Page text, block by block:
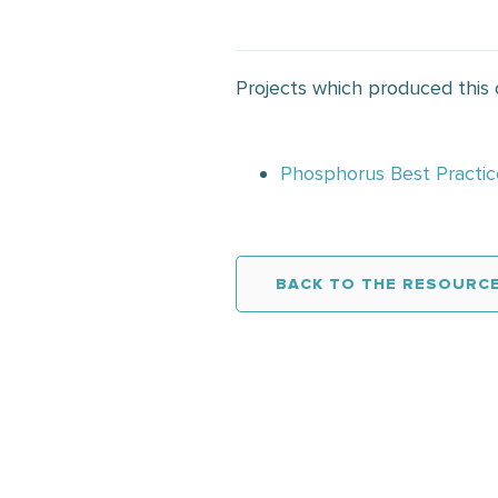
Projects which produced
Phosphorus Best
BACK TO THE